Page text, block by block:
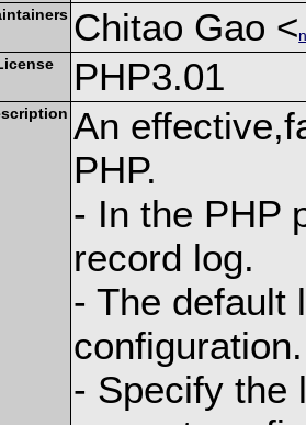
Chitao Gao <
PHP3.01
An
PHP.
- In the PHP
record log.
- The default
configuration.
- Specify the